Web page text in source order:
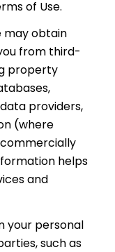
of Use.
may obtain
from third-
property
providers,
(where
helps
and
your personal
such as